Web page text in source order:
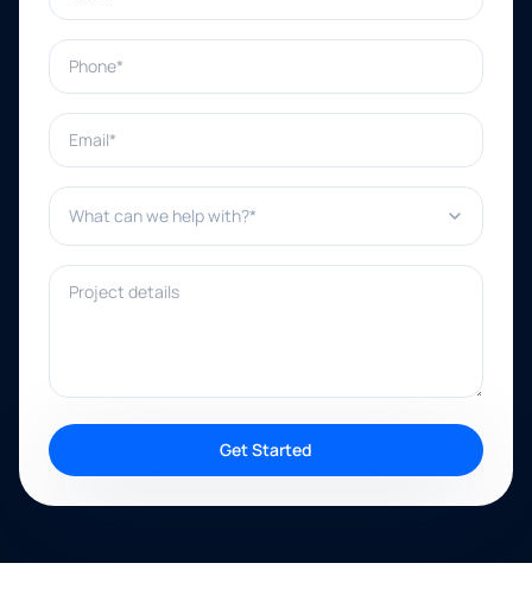
Phone*
Email*
What can we help with?*
Project details
Get Started